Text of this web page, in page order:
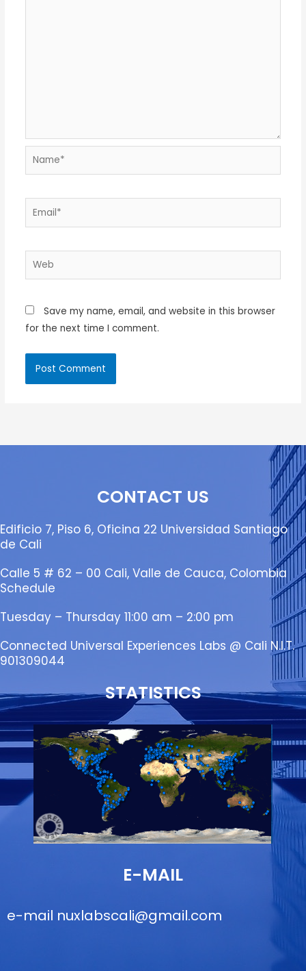
Name*
Email*
Web
Save my name, email, and website in this browser
for the next time I comment.
CONTACT US
Edificio 7, Piso 6, Oficina 22 Universidad Santiago
de Cali
Calle 5 # 62 – 00 Cali, Valle de Cauca, Colombia
Schedule
Tuesday – Thursday 11:00 am – 2:00 pm
Connected Universal Experiences Labs @ Cali N.I.T.
901309044
STATISTICS
E-MAIL
e-mail nuxlabscali@gmail.com